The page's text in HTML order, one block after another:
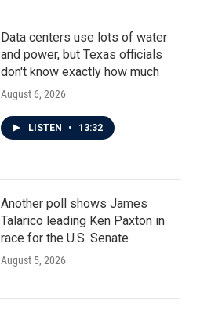
Data centers use lots of water
and power, but Texas officials
don't know exactly how much
August 6, 2026
LISTEN • 13:32
Another poll shows James
Talarico leading Ken Paxton in
race for the U.S. Senate
August 5, 2026